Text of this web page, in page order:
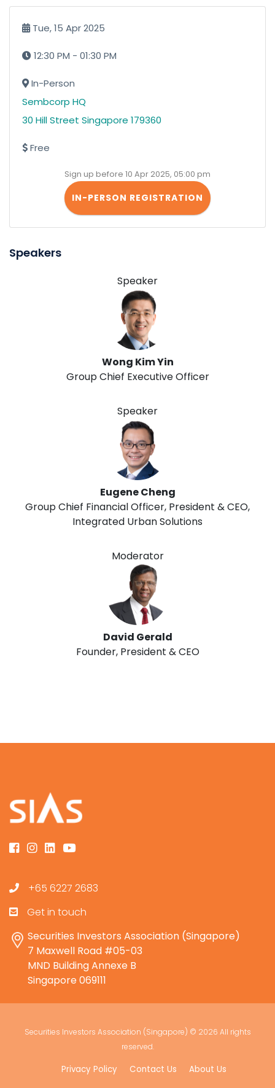
Tue, 15 Apr 2025
12:30 PM - 01:30 PM
In-Person
Sembcorp HQ
30 Hill Street Singapore 179360
Free
Sign up before 10 Apr 2025, 05:00 pm
IN-PERSON REGISTRATION
Speakers
Speaker
Wong Kim Yin
Group Chief Executive Officer
Speaker
Eugene Cheng
Group Chief Financial Officer, President & CEO,
Integrated Urban Solutions
Moderator
David Gerald
Founder, President & CEO
+65 6227 2683
Get in touch
Securities Investors Association (Singapore)
7 Maxwell Road #05-03
MND Building Annexe B
Singapore 069111
Securities Investors Association (Singapore) © 2026 All rights
reserved.
Privacy Policy Contact Us About Us